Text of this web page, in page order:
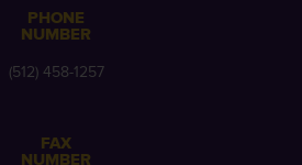
PHONE
NUMBER
(512) 458-1257
FAX
NUMBER